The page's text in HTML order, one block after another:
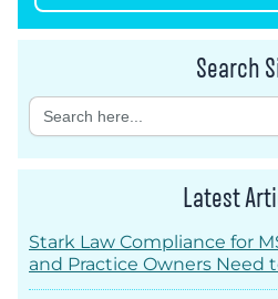
Search
Search
for:
Latest
Stark Law Compliance for
and Practice Owners Need